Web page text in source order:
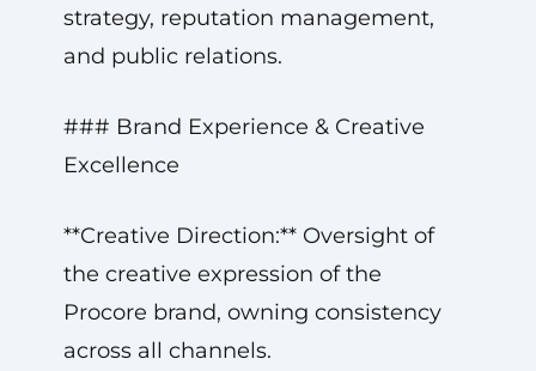
strategy, reputation management,
and public relations.
### Brand Experience & Creative
Excellence
**Creative Direction:** Oversight of
the creative expression of the
Procore brand, owning consistency
across all channels.